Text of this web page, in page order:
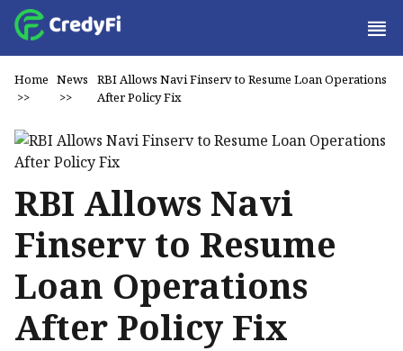
Home
>>
News
>>
RBI Allows Navi Finserv to Resume Loan Operations
After Policy Fix
RBI Allows Navi
Finserv to Resume
Loan Operations
After Policy Fix